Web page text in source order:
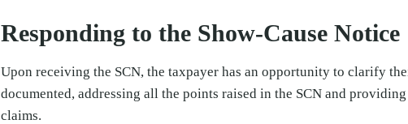
Responding to the Show-Cause Notice
Upon receiving the SCN, the taxpayer has an opportunity to clarify
documented, addressing all the points raised in the SCN and
claims.